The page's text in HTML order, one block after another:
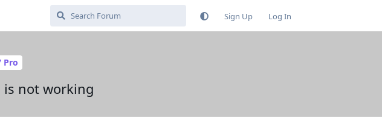
Sign Up Log In
Pro
is not working